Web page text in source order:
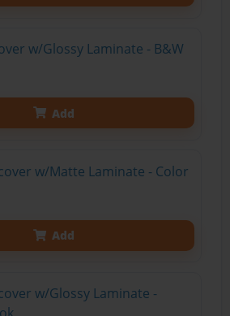
w/Glossy Laminate - B&W
Add
w/Matte Laminate - Color
Add
w/Glossy Laminate -